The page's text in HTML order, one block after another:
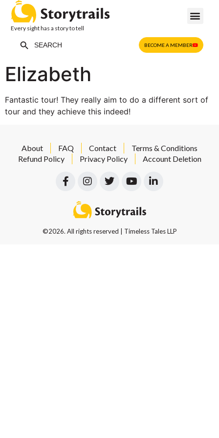
Every sight has a story to tell
for:
BECOME A MEMBER
Elizabeth
Fantastic tour! They really aim to do a different sort of
tour and they achieve this indeed!
About FAQ Contact
Terms & Conditions
Refund Policy
Privacy Policy Account Deletion
©2026. All rights reserved | Timeless Tales LLP